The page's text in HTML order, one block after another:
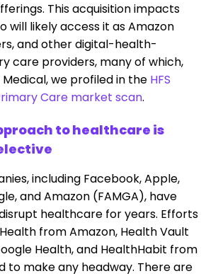
This acquisition impacts
will likely access it as Amazon
and other digital-health-
care providers, many of which,
we profiled in the HFS
Care market scan.
to healthcare is
including Facebook, Apple,
and Amazon (FAMGA), have
healthcare for years. Efforts
from Amazon, Health Vault
Health, and HealthHabit from
to make any headway. There are